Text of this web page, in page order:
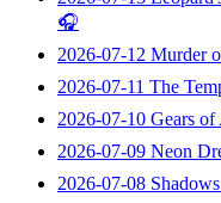
🎧
2026-07-12 Murder
2026-07-11 The
2026-07-10 Gears of
2026-07-09 Neon
2026-07-08